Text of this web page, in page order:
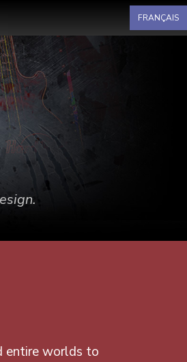
FRANÇAIS
entire worlds to